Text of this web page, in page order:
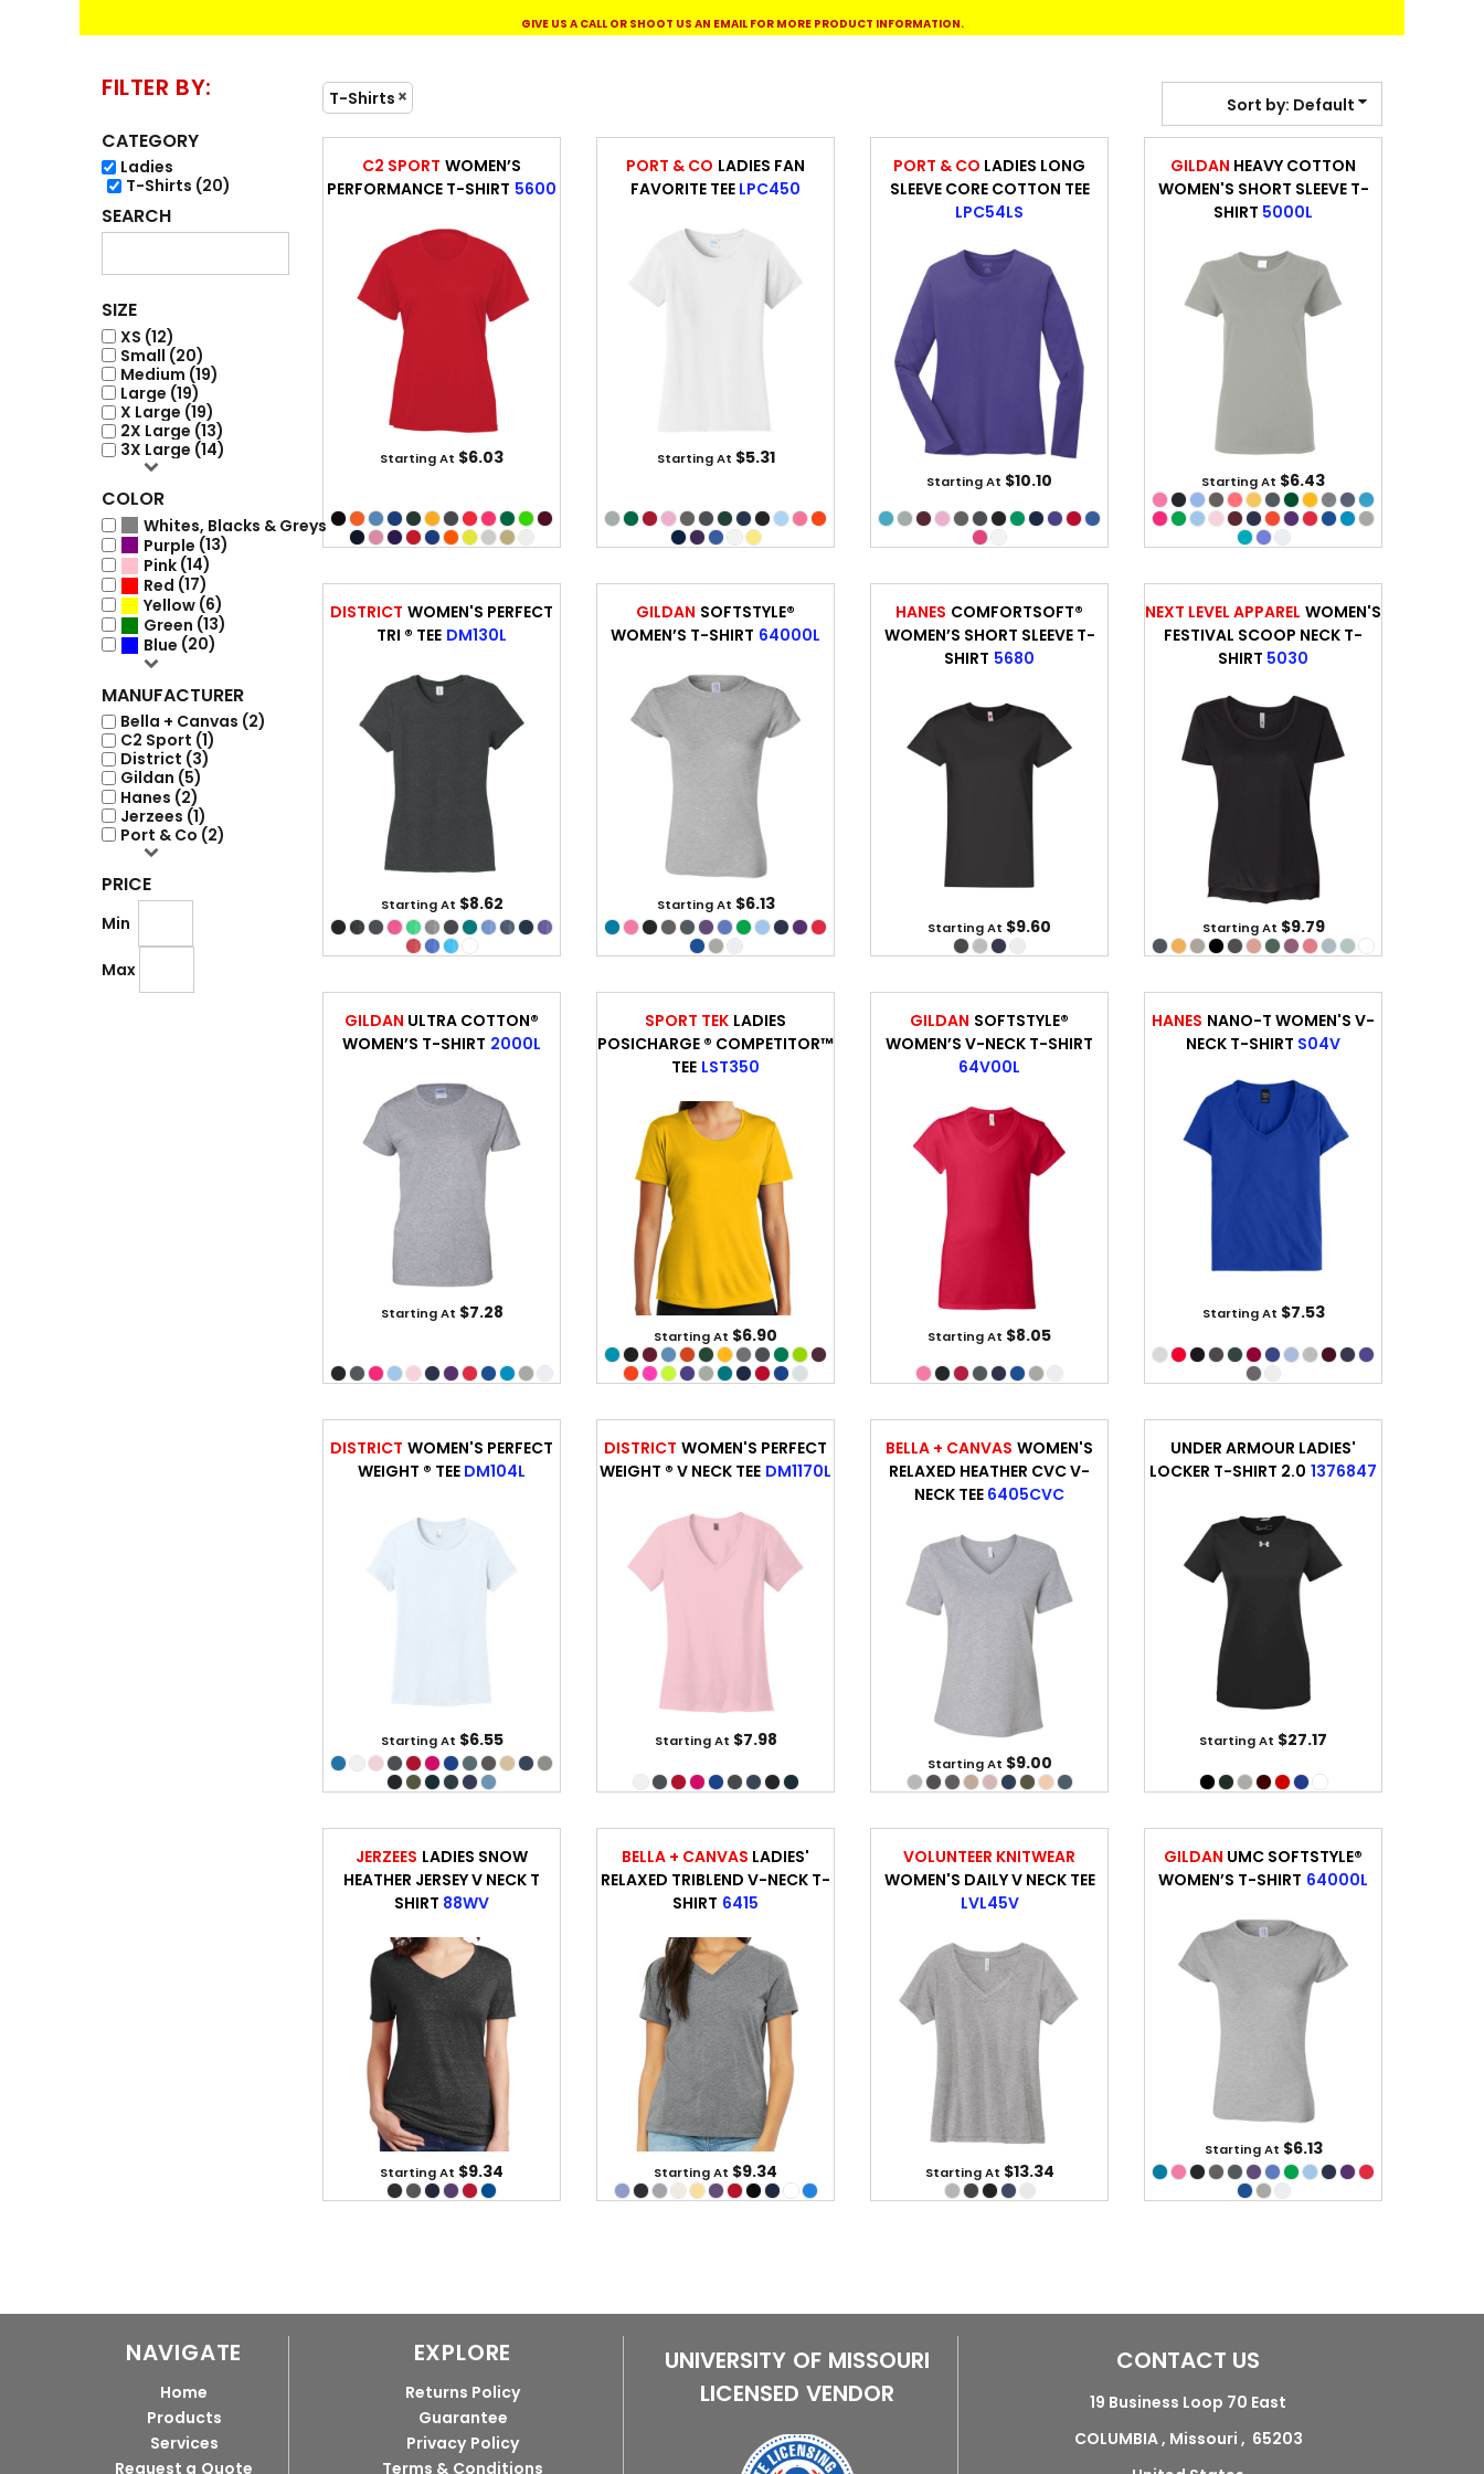
GIVE US A CALL OR SHOOT US AN EMAIL FOR MORE PRODUCT INFORMATION.
FILTER BY:
CATEGORY
Ladies
T-Shirts (20)
SEARCH
SIZE
XS (12)
Small (20)
Medium (19)
Large (19)
X Large (19)
2X Large (13)
3X Large (14)
COLOR
Whites, Blacks & Greys (20)
Purple (13)
Pink(14)
Red (17)
Yellow(6)
Green (13)
Blue (20)
MANUFACTURER
Bella + Canvas (2)
C2 Sport (1)
District (3)
Gildan (5)
Hanes (2)
Jerzees (1)
Port & Co (2)
PRICE
Min
Max
T-Shirts Sort by: Default
C2 SPORT WOMEN’S
PERFORMANCE T-SHIRT 5600
Starting At $6.03
PORT & CO LADIES FAN
FAVORITE TEE LPC450
Starting At $5.31
PORT & CO LADIES LONG
SLEEVE CORE COTTON TEE
LPC54LS
Starting At $10.10
GILDAN HEAVY COTTON
WOMEN'S SHORT SLEEVE T-
SHIRT 5000L
Starting At $6.43
DISTRICT WOMEN'S PERFECT
TRI ® TEE DM130L
Starting At $8.62
GILDAN SOFTSTYLE®
WOMEN’S T-SHIRT 64000L
Starting At $6.13
HANES COMFORTSOFT®
WOMEN’S SHORT SLEEVE T-
SHIRT 5680
Starting At $9.60
NEXT LEVEL APPAREL WOMEN'S
FESTIVAL SCOOP NECK T-
SHIRT 5030
Starting At $9.79
GILDAN ULTRA COTTON®
WOMEN’S T-SHIRT 2000L
Starting At $7.28
SPORT TEK LADIES
POSICHARGE ® COMPETITOR™
TEE LST350
Starting At $6.90
GILDAN SOFTSTYLE®
WOMEN’S V-NECK T-SHIRT
64V00L
Starting At $8.05
HANES NANO-T WOMEN'S V-
NECK T-SHIRT S04V
Starting At $7.53
DISTRICT WOMEN'S PERFECT
WEIGHT ® TEE DM104L
Starting At $6.55
DISTRICT WOMEN'S PERFECT
WEIGHT ® V NECK TEE DM1170L
Starting At $7.98
BELLA + CANVAS WOMEN'S
RELAXED HEATHER CVC V-
NECK TEE 6405CVC
Starting At $9.00
UNDER ARMOUR LADIES'
LOCKER T-SHIRT 2.0 1376847
Starting At $27.17
JERZEES LADIES SNOW
HEATHER JERSEY V NECK T
SHIRT 88WV
Starting At $9.34
BELLA + CANVAS LADIES'
RELAXED TRIBLEND V-NECK T-
SHIRT 6415
Starting At $9.34
VOLUNTEER KNITWEAR
WOMEN'S DAILY V NECK TEE
LVL45V
Starting At $13.34
GILDAN UMC SOFTSTYLE®
WOMEN’S T-SHIRT 64000L
Starting At $6.13
NAVIGATE
Home
Products
Services
Request a Quote
EXPLORE
Returns Policy
Guarantee
Privacy Policy
Terms & Conditions
UNIVERSITY OF MISSOURI
LICENSED VENDOR
CONTACT US
19 Business Loop 70 East
COLUMBIA , Missouri , 65203
ENGRAVING Signs & Banners COMING SOON